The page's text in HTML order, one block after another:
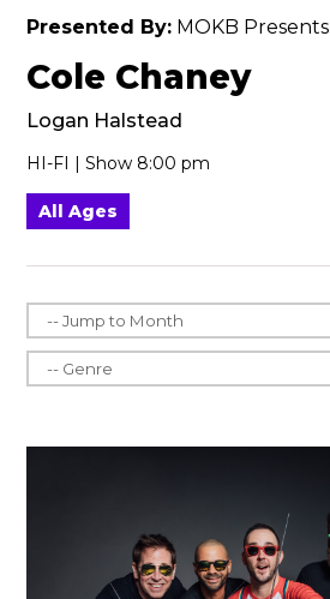
Presented By: MOKB Presents
Cole Chaney
Logan Halstead
HI-FI | Show 8:00 pm
All Ages